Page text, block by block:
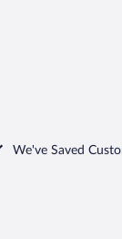
We've Saved